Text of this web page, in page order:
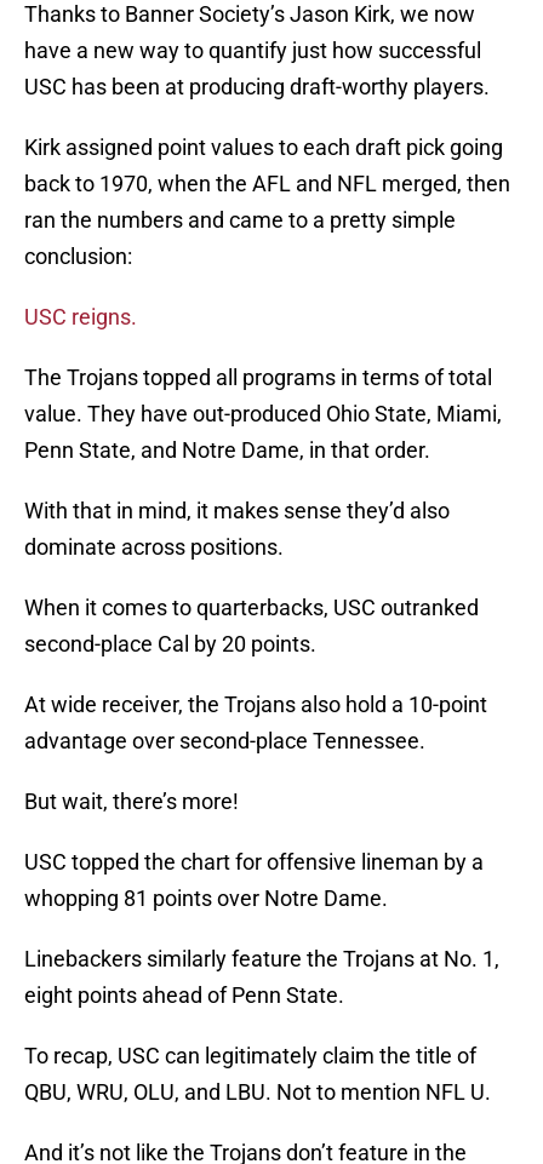
Thanks to Banner Society’s Jason Kirk, we now
have a new way to quantify just how successful
USC has been at producing draft-worthy players.
Kirk assigned point values to each draft pick going
back to 1970, when the AFL and NFL merged, then
ran the numbers and came to a pretty simple
conclusion:
USC reigns.
The Trojans topped all programs in terms of total
value. They have out-produced Ohio State, Miami,
Penn State, and Notre Dame, in that order.
With that in mind, it makes sense they’d also
dominate across positions.
When it comes to quarterbacks, USC outranked
second-place Cal by 20 points.
At wide receiver, the Trojans also hold a 10-point
advantage over second-place Tennessee.
But wait, there’s more!
USC topped the chart for offensive lineman by a
whopping 81 points over Notre Dame.
Linebackers similarly feature the Trojans at No. 1,
eight points ahead of Penn State.
To recap, USC can legitimately claim the title of
QBU, WRU, OLU, and LBU. Not to mention NFL U.
And it’s not like the Trojans don’t feature in the